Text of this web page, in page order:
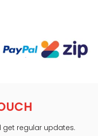
get regular updates.